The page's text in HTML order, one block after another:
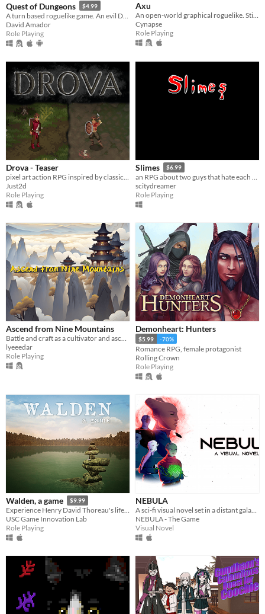
Quest of Dungeons $4.99
David Amador
Role Playing
Axu
An open-world graphical roguelike. Still in development.
Cynapse
Role Playing
Drova - Teaser
Just2d
Role Playing
Slimes $6.99
an RPG about two guys that hate each other
scitydreamer
Role Playing
Ascend from Nine Mountains
Battle and craft as a cultivator and ascend through the realms in this xianxia themed rpg game.
lyeeedar
Role Playing
Demonheart: Hunters
$5.99 -70%
Romance RPG, female protagonist
Rolling Crown
Role Playing
Walden, a game $9.99
Experience Henry David Thoreau's life in Walden Woods.
USC Game Innovation Lab
Role Playing
NEBULA
NEBULA - The Game
Visual Novel